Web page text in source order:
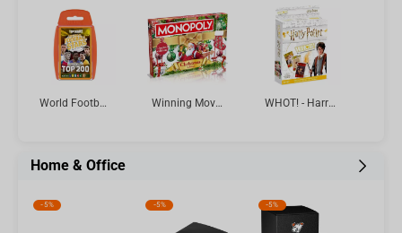
World Football Stars Top 200 - Pack 6 Top Trumps Card Game Winning Moves - Monopoly Christmas Limited Edition English WHOT! - Harry Potter Card Game Multillingual
Home & Office
-5% -5% -5%